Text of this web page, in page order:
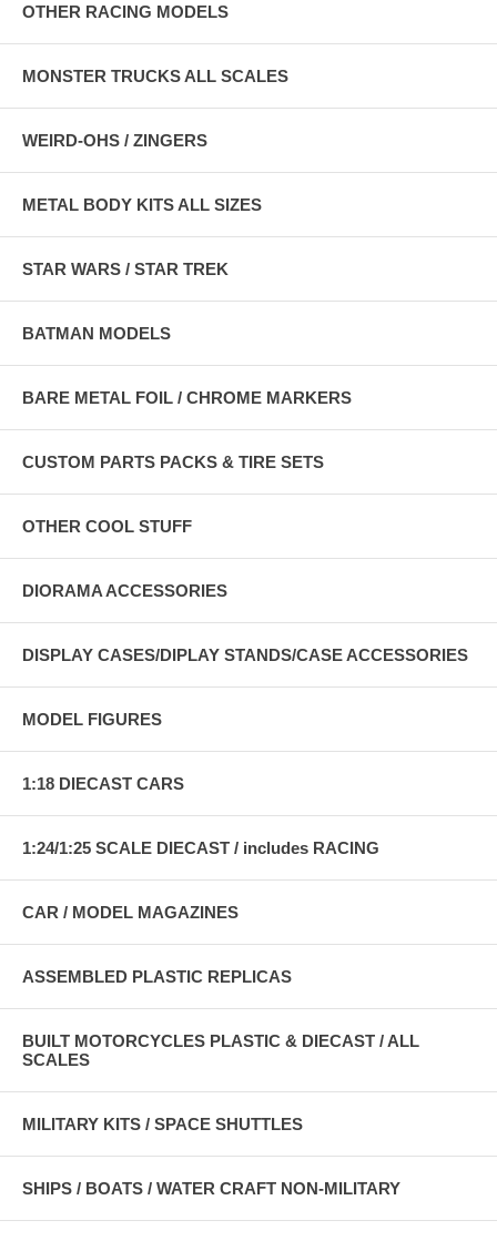
OTHER RACING MODELS
MONSTER TRUCKS ALL SCALES
WEIRD-OHS / ZINGERS
METAL BODY KITS ALL SIZES
STAR WARS / STAR TREK
BATMAN MODELS
BARE METAL FOIL / CHROME MARKERS
CUSTOM PARTS PACKS & TIRE SETS
OTHER COOL STUFF
DIORAMA ACCESSORIES
DISPLAY CASES/DIPLAY STANDS/CASE ACCESSORIES
MODEL FIGURES
1:18 DIECAST CARS
1:24/1:25 SCALE DIECAST / includes RACING
CAR / MODEL MAGAZINES
ASSEMBLED PLASTIC REPLICAS
BUILT MOTORCYCLES PLASTIC & DIECAST / ALL
SCALES
MILITARY KITS / SPACE SHUTTLES
SHIPS / BOATS / WATER CRAFT NON-MILITARY